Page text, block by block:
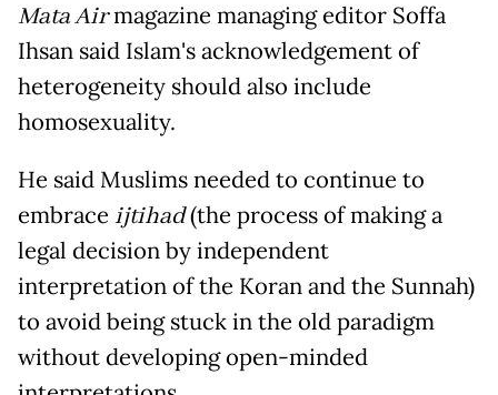
Mata Airmagazine managing editor Soffa
Ihsan said Islam's acknowledgement of
heterogeneity should also include
homosexuality.
He said Muslims needed to continue to
embrace ijtihad(the process of making a
legal decision by independent
interpretation of the Koran and the Sunnah)
to avoid being stuck in the old paradigm
without developing open-minded